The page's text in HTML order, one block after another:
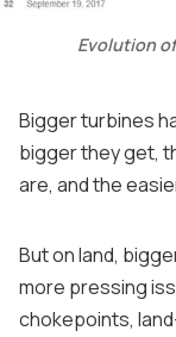
Evolution
Bigger turbines
bigger they get,
are, and the
But on land,
more pressing
chokepoints,